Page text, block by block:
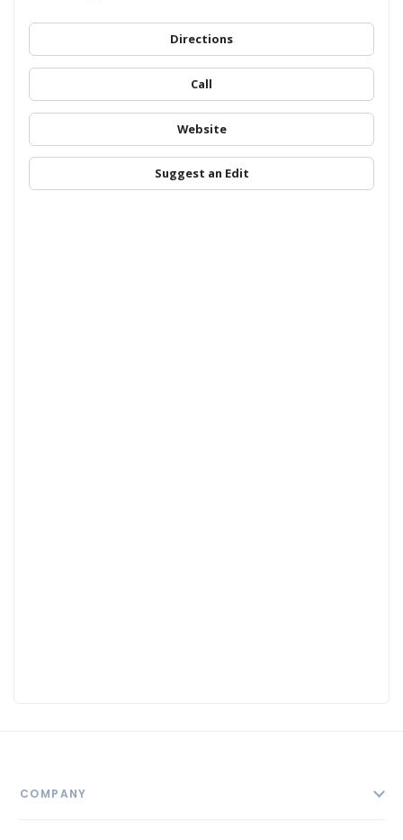
Directions
Call
Website
Suggest an Edit
COMPANY